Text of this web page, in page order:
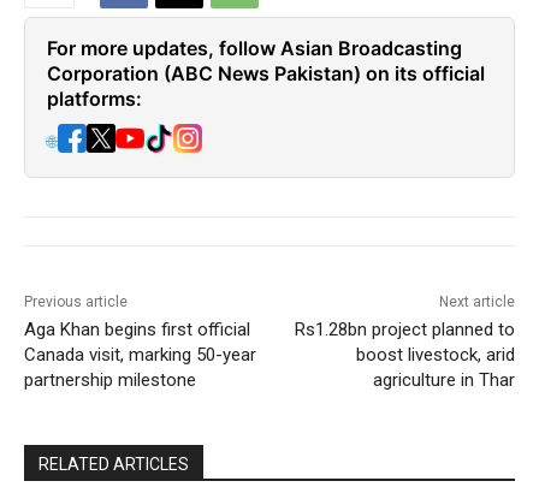
For more updates, follow Asian Broadcasting
Corporation (ABC News Pakistan) on its official
platforms:
🌐
Previous article
Aga Khan begins first official
Canada visit, marking 50-year
partnership milestone
Next article
Rs1.28bn project planned to
boost livestock, arid
agriculture in Thar
RELATED ARTICLES